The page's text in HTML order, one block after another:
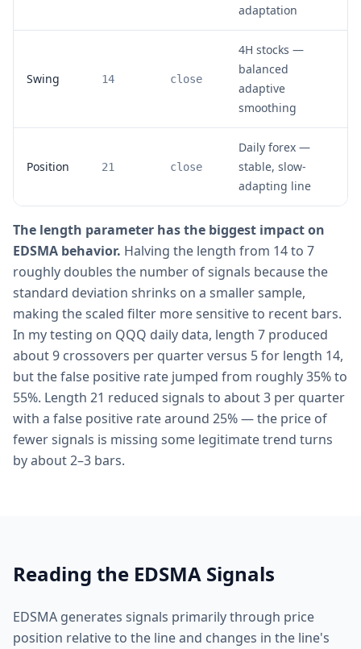
adaptation
Swing 14 close
4H stocks —
balanced
adaptive
smoothing
Position 21 close
Daily forex —
stable, slow-
adapting line
The length parameter has the biggest impact on
EDSMA behavior. Halving the length from 14 to 7
roughly doubles the number of signals because the
standard deviation shrinks on a smaller sample,
making the scaled filter more sensitive to recent bars.
In my testing on QQQ daily data, length 7 produced
about 9 crossovers per quarter versus 5 for length 14,
but the false positive rate jumped from roughly 35% to
55%. Length 21 reduced signals to about 3 per quarter
with a false positive rate around 25% — the price of
fewer signals is missing some legitimate trend turns
by about 2–3 bars.
Reading the EDSMA Signals
EDSMA generates signals primarily through price
position relative to the line and changes in the line's